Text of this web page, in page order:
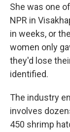
She was one
NPR in
in weeks, or
women only
they'd lose
identified.
The industry
involves
450 shrimp